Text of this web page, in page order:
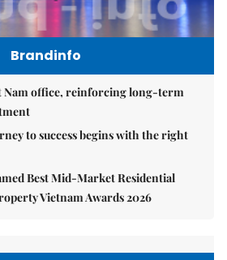
Brandinfo
Nam office, reinforcing long-term
to success begins with the right
Best Mid-Market Residential
Vietnam Awards 2026